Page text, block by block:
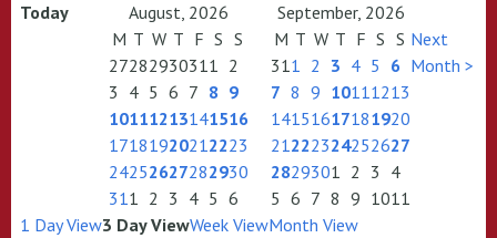
Today August, 2026
September, 2026
M T W T F S S
27282930311 2
3 4 5 6 7 8 9
10111213141516
17181920212223
24252627282930
311 2 3 4 5 6
M T W T F S S
311 2 3 4 5 6
7 8 9 10111213
14151617181920
21222324252627
2829301 2 3 4
5 6 7 8 9 1011
Next
Month >
1 Day View3 Day ViewWeek ViewMonth View